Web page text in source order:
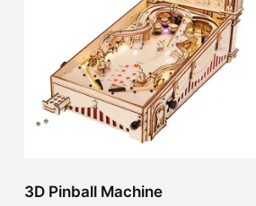
3D Pinball Machine